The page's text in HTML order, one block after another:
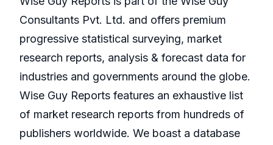
Consultants Pvt. Ltd. and offers premium
progressive statistical surveying, market
research reports, analysis & forecast data for
industries and governments around the globe.
Wise Guy Reports features an exhaustive list
of market research reports from hundreds of
publishers worldwide. We boast a database